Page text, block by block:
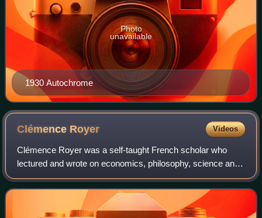
1930 Autochrome
Photo
unavailable
Clémence Royer Videos
Clémence Royer was a self-taught French scholar who
lectured and wrote on economics, philosophy, science and
feminism. She is best known for her controversial 1862
French translation of Charles Darwin